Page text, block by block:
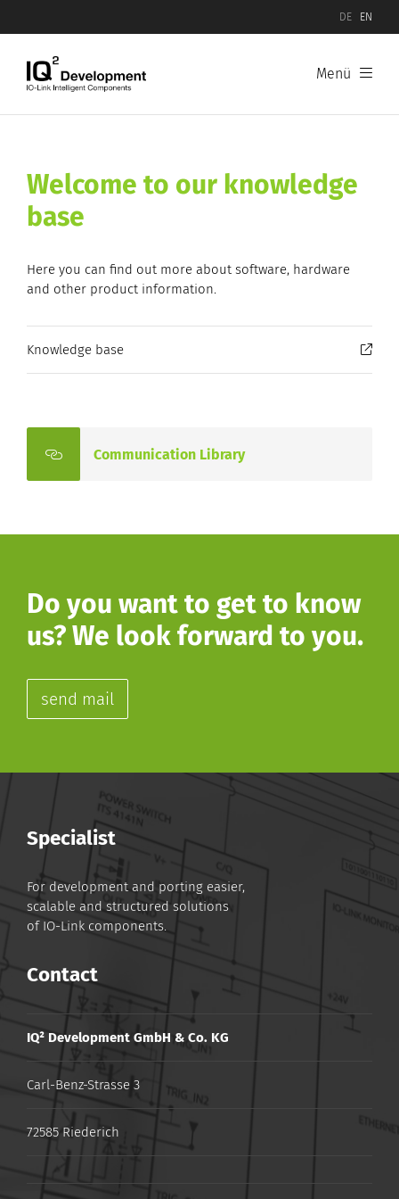
DE EN
Menü
Welcome to our knowledge
base
Here you can find out more about software, hardware
and other product information.
Knowledge base
Communication Library
Do you want to get to know
us? We look forward to you.
send mail
Specialist
For development and porting easier,
scalable and structured solutions
of IO-Link components.
Contact
IQ² Development GmbH & Co. KG
Carl-Benz-Strasse 3
72585 Riederich